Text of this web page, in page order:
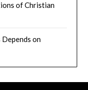
of Christian
on